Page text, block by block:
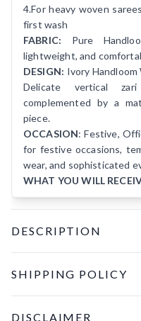
4.For heavy woven
first wash
FABRIC: Pure
lightweight, and
DESIGN: Ivory
Delicate vertical
complemented by a
piece.
OCCASION: Festive,
for festive occasions,
wear, and sophisticated
WHAT YOU WILL
DESCRIPTION
SAYANDINI is a
graceful ivory hue.
across the body,
SHIPPING POLICY
All orders are
DISCLAIMER